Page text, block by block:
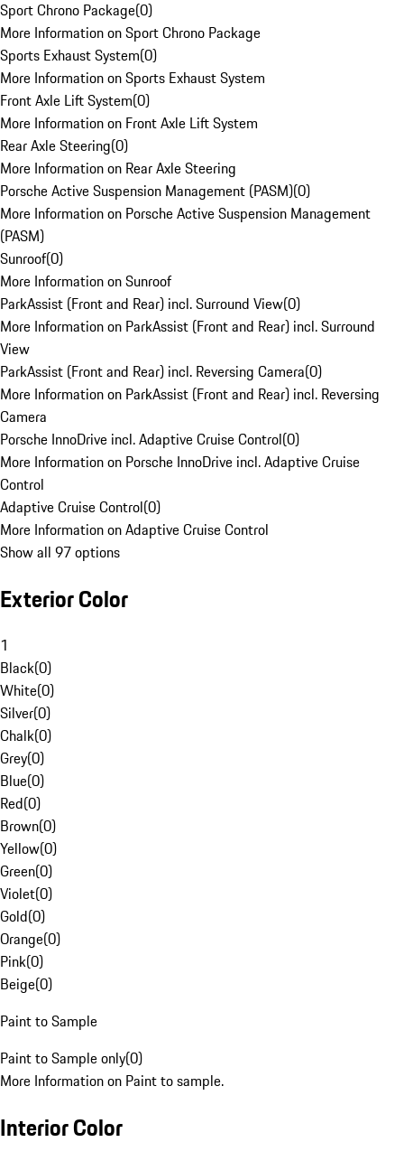
Sport Chrono Package(0)
More Information on Sport Chrono Package
Sports Exhaust System(0)
More Information on Sports Exhaust System
Front Axle Lift System(0)
More Information on Front Axle Lift System
Rear Axle Steering(0)
More Information on Rear Axle Steering
Porsche Active Suspension Management (PASM)(0)
More Information on Porsche Active Suspension Management
(PASM)
Sunroof(0)
More Information on Sunroof
ParkAssist (Front and Rear) incl. Surround View(0)
More Information on ParkAssist (Front and Rear) incl. Surround
View
ParkAssist (Front and Rear) incl. Reversing Camera(0)
More Information on ParkAssist (Front and Rear) incl. Reversing
Camera
Porsche InnoDrive incl. Adaptive Cruise Control(0)
More Information on Porsche InnoDrive incl. Adaptive Cruise
Control
Adaptive Cruise Control(0)
More Information on Adaptive Cruise Control
Show all 97 options
Exterior Color
1
Black(0)
White(0)
Silver(0)
Chalk(0)
Grey(0)
Blue(0)
Red(0)
Brown(0)
Yellow(0)
Green(0)
Violet(0)
Gold(0)
Orange(0)
Pink(0)
Beige(0)
Paint to Sample
Paint to Sample only(0)
More Information on Paint to sample.
Interior Color